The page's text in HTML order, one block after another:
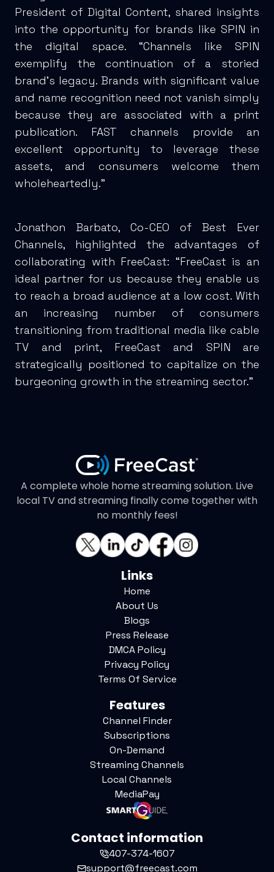
President of Digital Content, shared insights
into the opportunity for brands like SPIN in
the digital space. “Channels like SPIN
exemplify the continuation of a storied
brand’s legacy. Brands with significant value
and name recognition need not vanish simply
because they are associated with a print
publication. FAST channels provide an
excellent opportunity to leverage these
assets, and consumers welcome them
wholeheartedly.”
Jonathon Barbato, Co-CEO of Best Ever
Channels, highlighted the advantages of
collaborating with FreeCast: “FreeCast is an
ideal partner for us because they enable us
to reach a broad audience at a low cost. With
an increasing number of consumers
transitioning from traditional media like cable
TV and print, FreeCast and SPIN are
strategically positioned to capitalize on the
burgeoning growth in the streaming sector.”
A complete whole home streaming solution. Live
local TV and streaming finally come together with
no monthly fees!
Links
Home
About Us
Blogs
Press Release
DMCA Policy
Privacy Policy
Terms Of Service
Features
Channel Finder
Subscriptions
On-Demand
Streaming Channels
Local Channels
MediaPay
Contact information
407-374-1607
support@freecast.com